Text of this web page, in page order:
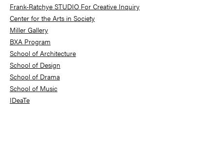
Frank-Ratchye STUDIO For Creative Inquiry
Center for the Arts in Society
Miller Gallery
BXA Program
School of Architecture
School of Design
School of Drama
School of Music
IDeaTe